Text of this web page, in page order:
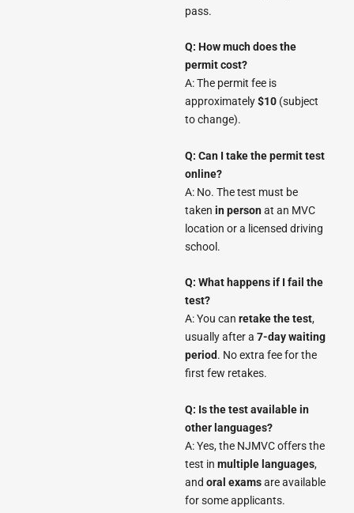
pass.
Q: How much does the
permit cost?
A: The permit fee is
approximately$10 (subject
to change).
Q: Can I take the permit test
online?
A: No. The test must be
taken in personat an MVC
location or a licensed driving
school.
Q: What happens if I fail the
test?
A: You can retake the test,
usually after a 7-day waiting
period. No extra fee for the
first few retakes.
Q: Is the test available in
other languages?
A: Yes, the NJMVC offers the
test in multiple languages,
and oral examsare available
for some applicants.